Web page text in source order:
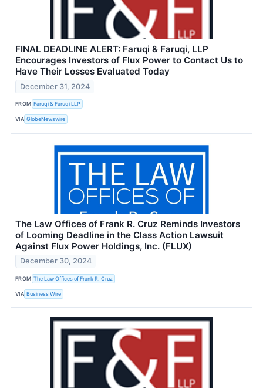
FINAL DEADLINE ALERT: Faruqi & Faruqi, LLP
Encourages Investors of Flux Power to Contact Us to
Have Their Losses Evaluated Today
December 31, 2024
FROM Faruqi & Faruqi LLP
VIA GlobeNewswire
The Law Offices of Frank R. Cruz Reminds Investors
of Looming Deadline in the Class Action Lawsuit
Against Flux Power Holdings, Inc. (FLUX)
December 30, 2024
FROM The Law Offices of Frank R. Cruz
VIA Business Wire